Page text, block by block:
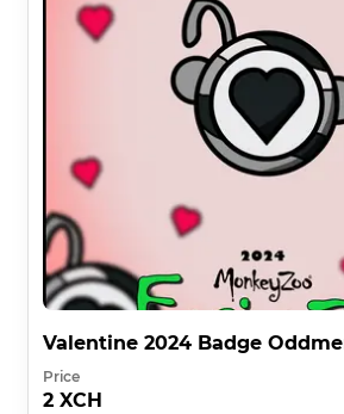
Valentine 2024 Badge
Price
2 XCH